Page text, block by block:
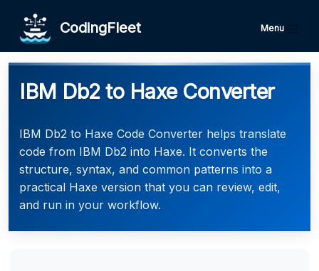
CodingFleet Menu
IBM Db2 to Haxe Converter
IBM Db2 to Haxe Code Converter helps translate
code from IBM Db2 into Haxe. It converts the
structure, syntax, and common patterns into a
practical Haxe version that you can review, edit,
and run in your workflow.